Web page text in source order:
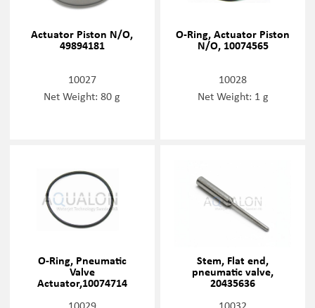
Actuator Piston N/O,
49894181
10027
Net Weight: 80 g
O-Ring, Actuator Piston
N/O, 10074565
10028
Net Weight: 1 g
O-Ring, Pneumatic
Valve
Actuator,10074714
Stem, Flat end,
pneumatic valve,
20435636